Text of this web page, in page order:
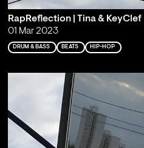
RapReflection | Tina & KeyClef
01 Mar 2023
DRUM & BASS BEATS HIP-HOP